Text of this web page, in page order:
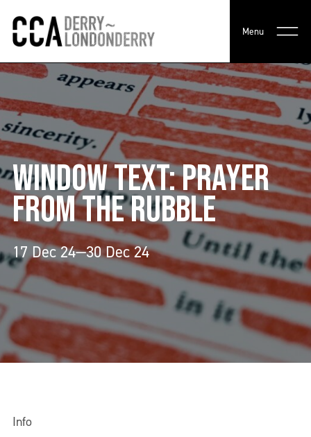
Menu
WINDOW TEXT: PRAYER
FROM THE RUBBLE
17 Dec 24—30 Dec 24
Info